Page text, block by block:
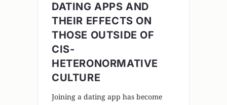
DATING APPS AND
THEIR EFFECTS ON
THOSE OUTSIDE OF
CIS-
HETERONORMATIVE
CULTURE
Joining a dating app has become